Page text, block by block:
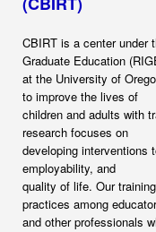
CBIRT is a center under
Graduate Education
at the University of
to improve the lives of
children and adults with
research focuses on
developing interventions
employability, and
quality of life. Our
practices among
and other professionals